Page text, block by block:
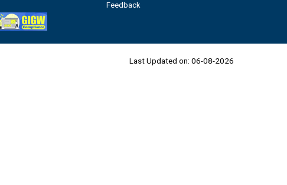
Feedback
Last Updated on: 06-08-2026